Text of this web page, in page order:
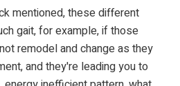
these different
gait, for example, if those
remodel and change as they
and they're leading you to